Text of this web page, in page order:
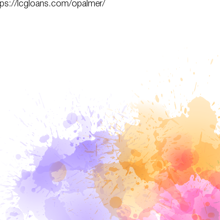
lcgloans.com/opalmer/